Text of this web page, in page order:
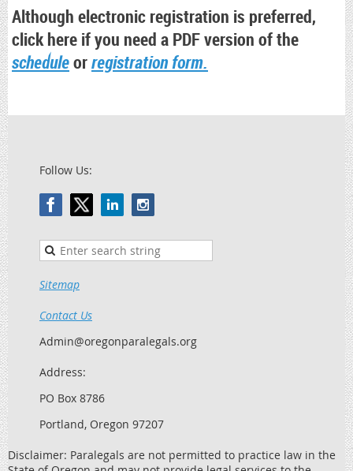
Although electronic registration is preferred,
click here if you need a PDF version of the
scheduleorregistration form.
Follow Us:
Sitemap
Contact Us
Admin@oregonparalegals.org
Address:
PO Box 8786
Portland, Oregon 97207
Disclaimer: Paralegals are not permitted to practice law in the